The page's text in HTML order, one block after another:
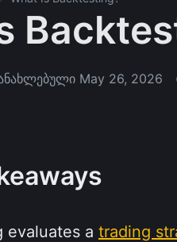
May 26, 2026
evaluates a trading